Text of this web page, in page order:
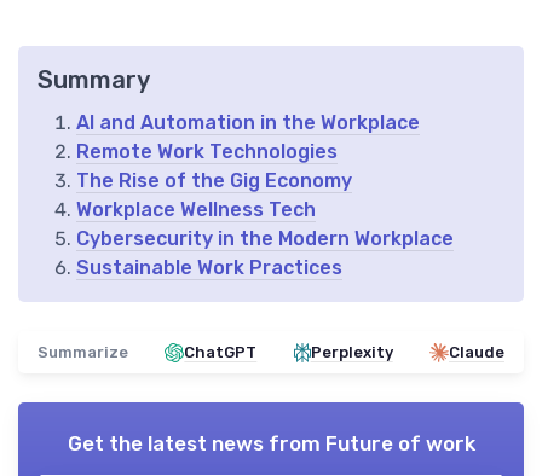
Summary
AI and Automation in the Workplace
Remote Work Technologies
The Rise of the Gig Economy
Workplace Wellness Tech
Cybersecurity in the Modern Workplace
Sustainable Work Practices
Summarize ChatGPT Perplexity Claude
Get the latest news from Future of work